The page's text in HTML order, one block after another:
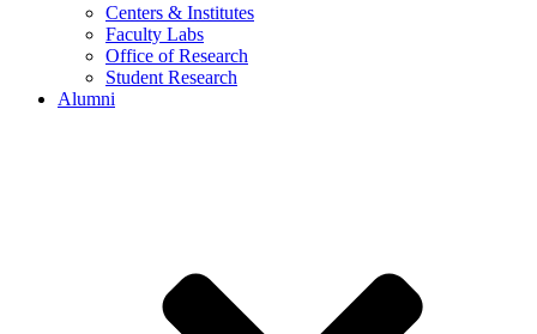
Centers & Institutes
Faculty Labs
Office of Research
Student Research
Alumni